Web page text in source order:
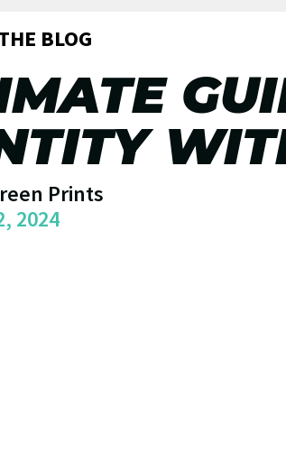
BLOG
Prints
2024